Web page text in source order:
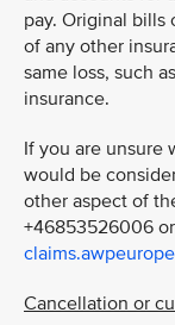
pay. Original bills
of any other
same loss, such
insurance.
If you are unsure
would be
other aspect of
+46853526006
Cancellation or